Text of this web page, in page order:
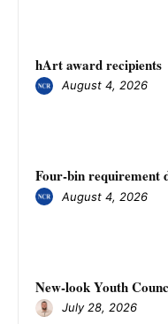
hArt award recipients
August 4, 2026
Four-bin requirement
August 4, 2026
New-look Youth
July 28, 2026